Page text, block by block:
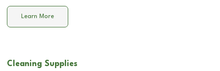
Learn More
Cleaning Supplies